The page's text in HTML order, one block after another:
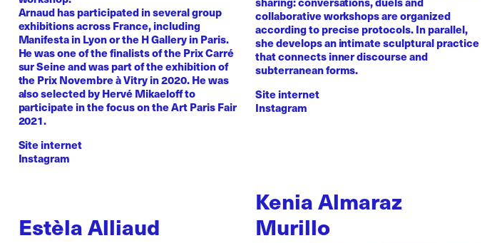
Arnaud has participated in several group
exhibitions across France, including
Manifesta in Lyon or the H Gallery in Paris.
He was one of the finalists of the Prix Carré
sur Seine and was part of the exhibition of
the Prix Novembre à Vitry in 2020. He was
also selected by Hervé Mikaeloff to
participate in the focus on the Art Paris Fair
2021.
Site internet
Instagram
collaborative workshops are organized
according to precise protocols. In parallel,
she develops an intimate sculptural practice
that connects inner discourse and
subterranean forms.
Site internet
Instagram
Estèla Alliaud
Kenia Almaraz
Murillo